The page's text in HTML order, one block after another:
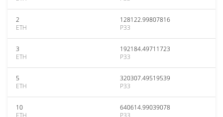
2
ETH
128122.99807816
P33
3
ETH
192184.49711723
P33
5
ETH
320307.49519539
P33
10
ETH
640614.99039078
P33